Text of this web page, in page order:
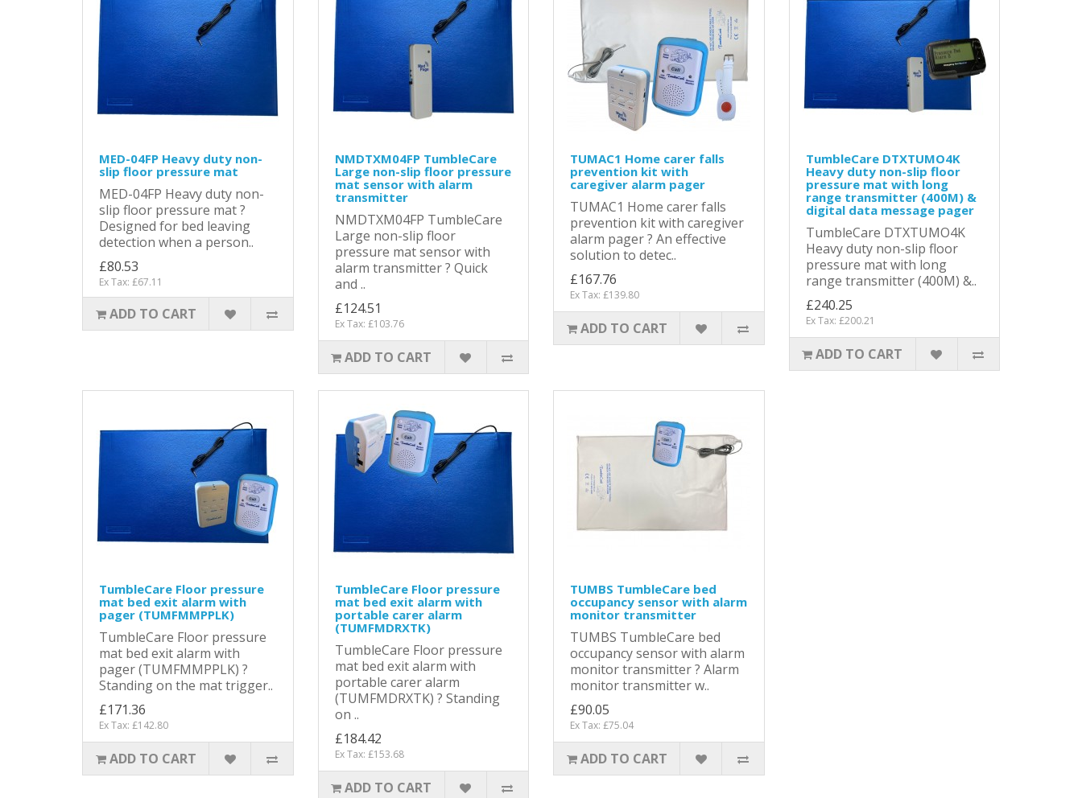
MED-04FP Heavy duty non-
slip floor pressure mat
MED-04FP Heavy duty non-
slip floor pressure mat ?
Designed for bed leaving
detection when a person..
£80.53
Ex Tax: £67.11
ADD TO CART
NMDTXM04FP TumbleCare
Large non-slip floor pressure
mat sensor with alarm
transmitter
NMDTXM04FP TumbleCare
Large non-slip floor
pressure mat sensor with
alarm transmitter ? Quick
and ..
£124.51
Ex Tax: £103.76
ADD TO CART
TUMAC1 Home carer falls
prevention kit with
caregiver alarm pager
TUMAC1 Home carer falls
prevention kit with caregiver
alarm pager ? An effective
solution to detec..
£167.76
Ex Tax: £139.80
ADD TO CART
TumbleCare DTXTUMO4K
Heavy duty non-slip floor
pressure mat with long
range transmitter (400M) &
digital data message pager
TumbleCare DTXTUMO4K
Heavy duty non-slip floor
pressure mat with long
range transmitter (400M) &..
£240.25
Ex Tax: £200.21
ADD TO CART
TumbleCare Floor pressure
mat bed exit alarm with
pager (TUMFMMPPLK)
TumbleCare Floor pressure
mat bed exit alarm with
pager (TUMFMMPPLK) ?
Standing on the mat trigger..
£171.36
Ex Tax: £142.80
ADD TO CART
TumbleCare Floor pressure
mat bed exit alarm with
portable carer alarm
(TUMFMDRXTK)
TumbleCare Floor pressure
mat bed exit alarm with
portable carer alarm
(TUMFMDRXTK) ? Standing
on ..
£184.42
Ex Tax: £153.68
ADD TO CART
TUMBS TumbleCare bed
occupancy sensor with alarm
monitor transmitter
TUMBS TumbleCare bed
occupancy sensor with alarm
monitor transmitter ? Alarm
monitor transmitter w..
£90.05
Ex Tax: £75.04
ADD TO CART